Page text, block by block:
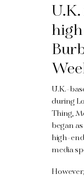
U.K.-
during
Thing,
began
high-
media